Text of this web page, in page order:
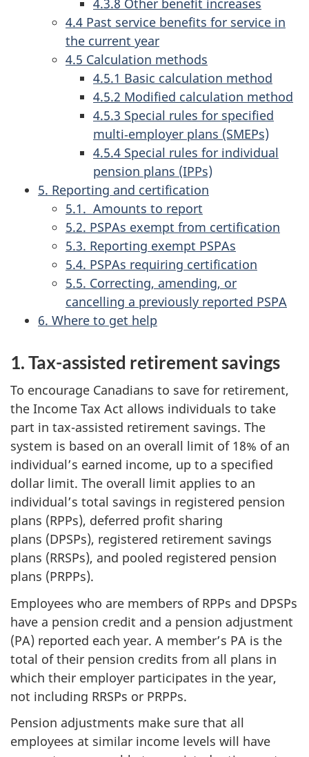
4.4 Past service benefits for service in
the current year
4.5 Calculation methods
4.5.1 Basic calculation method
4.5.2 Modified calculation method
4.5.3 Special rules for specified
multi‑employer plans (SMEPs)
4.5.4 Special rules for individual
pension plans (IPPs)
5. Reporting and certification
5.1. Amounts to report
5.2. PSPAs exempt from certification
5.3. Reporting exempt PSPAs
5.4. PSPAs requiring certification
5.5. Correcting, amending, or
cancelling a previously reported PSPA
6. Where to get help
1. Tax-assisted retirement savings
To encourage Canadians to save for retirement,
the Income Tax Act allows individuals to take
part in tax-assisted retirement savings. The
system is based on an overall limit of 18% of an
individual’s earned income, up to a specified
dollar limit. The overall limit applies to an
individual’s total savings in registered pension
plans (RPPs), deferred profit sharing
plans (DPSPs), registered retirement savings
plans (RRSPs), and pooled registered pension
plans (PRPPs).
Employees who are members of RPPs and DPSPs
have a pension credit and a pension adjustment
(PA) reported each year. A member’s PA is the
total of their pension credits from all plans in
which their employer participates in the year,
not including RRSPs or PRPPs.
Pension adjustments make sure that all
employees at similar income levels will have